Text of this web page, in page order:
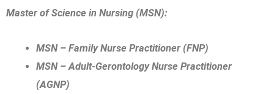
Master of Science in Nursing (MSN):
MSN – Family Nurse Practitioner (FNP)
MSN – Adult-Gerontology Nurse Practitioner
(AGNP)